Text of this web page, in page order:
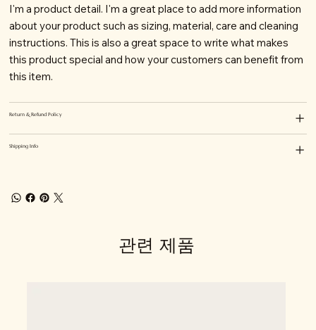
I'm a product detail. I'm a great place to add more information
about your product such as sizing, material, care and cleaning
instructions. This is also a great space to write what makes
this product special and how your customers can benefit from
this item.
Return & Refund Policy
Shipping Info
관련 제품